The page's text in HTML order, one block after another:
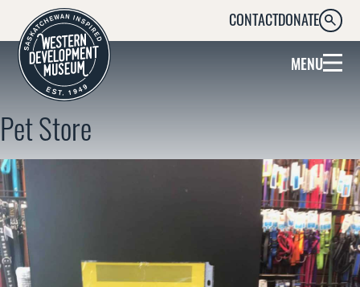
CONTACTDONATE
MENU
Pet Store